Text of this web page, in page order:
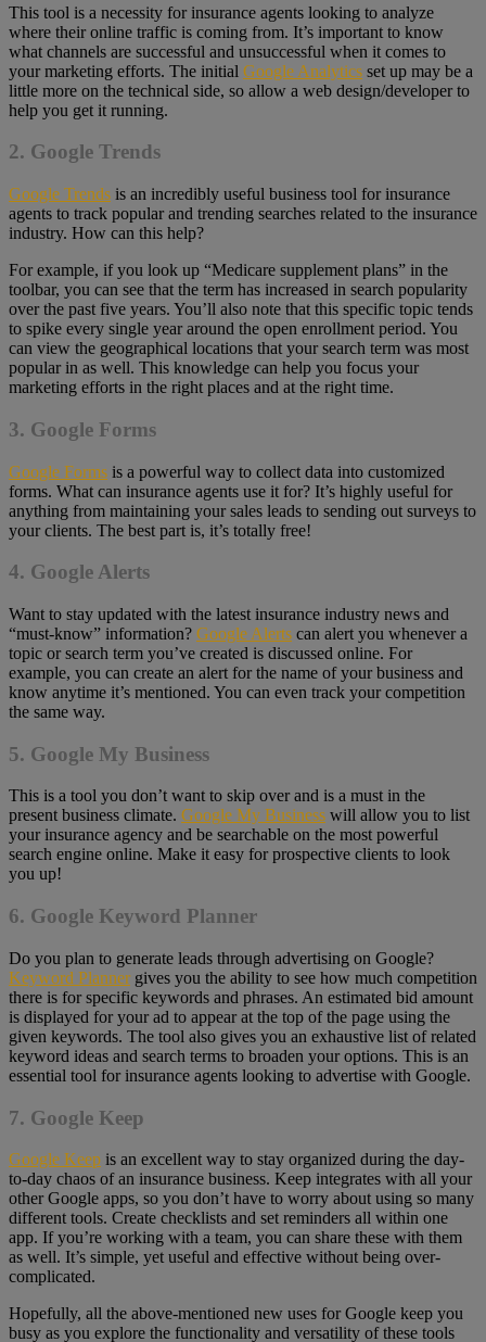
This tool is a necessity for insurance agents looking to analyze
where their online traffic is coming from. It’s important to know
what channels are successful and unsuccessful when it comes to
your marketing efforts. The initial Google Analytics set up may be a
little more on the technical side, so allow a web design/developer to
help you get it running.
2. Google Trends
Google Trends is an incredibly useful business tool for insurance
agents to track popular and trending searches related to the insurance
industry. How can this help?
For example, if you look up “Medicare supplement plans” in the
toolbar, you can see that the term has increased in search popularity
over the past five years. You’ll also note that this specific topic tends
to spike every single year around the open enrollment period. You
can view the geographical locations that your search term was most
popular in as well. This knowledge can help you focus your
marketing efforts in the right places and at the right time.
3. Google Forms
Google Forms is a powerful way to collect data into customized
forms. What can insurance agents use it for? It’s highly useful for
anything from maintaining your sales leads to sending out surveys to
your clients. The best part is, it’s totally free!
4. Google Alerts
Want to stay updated with the latest insurance industry news and
“must-know” information? Google Alerts can alert you whenever a
topic or search term you’ve created is discussed online. For
example, you can create an alert for the name of your business and
know anytime it’s mentioned. You can even track your competition
the same way.
5. Google My Business
This is a tool you don’t want to skip over and is a must in the
present business climate. Google My Business will allow you to list
your insurance agency and be searchable on the most powerful
search engine online. Make it easy for prospective clients to look
you up!
6. Google Keyword Planner
Do you plan to generate leads through advertising on Google?
Keyword Planner gives you the ability to see how much competition
there is for specific keywords and phrases. An estimated bid amount
is displayed for your ad to appear at the top of the page using the
given keywords. The tool also gives you an exhaustive list of related
keyword ideas and search terms to broaden your options. This is an
essential tool for insurance agents looking to advertise with Google.
7. Google Keep
Google Keep is an excellent way to stay organized during the day-
to-day chaos of an insurance business. Keep integrates with all your
other Google apps, so you don’t have to worry about using so many
different tools. Create checklists and set reminders all within one
app. If you’re working with a team, you can share these with them
as well. It’s simple, yet useful and effective without being over-
complicated.
Hopefully, all the above-mentioned new uses for Google keep you
busy as you explore the functionality and versatility of these tools